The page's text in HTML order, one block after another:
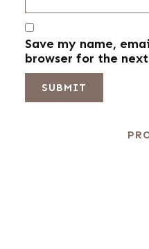
Save my name,
browser for the